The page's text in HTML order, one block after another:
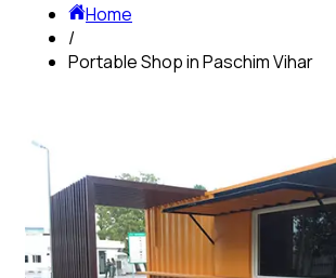
Home
/
Portable Shop in Paschim Vihar